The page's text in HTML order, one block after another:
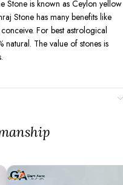
Stone is known as Ceylon yellow
Stone has many benefits like
For best astrological
natural. The value of stones is